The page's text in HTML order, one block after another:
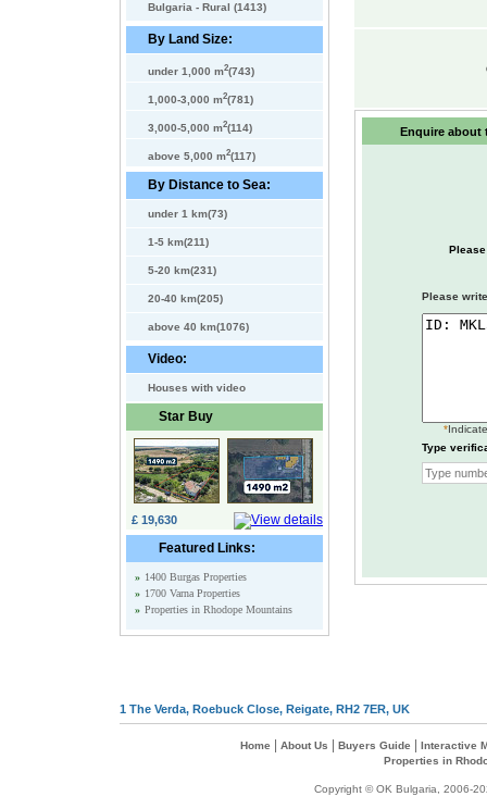
Bulgaria - Rural (1413)
By Land Size:
under 1,000 m2(743)
1,000-3,000 m2(781)
3,000-5,000 m2(114)
above 5,000 m2(117)
By Distance to Sea:
under 1 km(73)
1-5 km(211)
5-20 km(231)
20-40 km(205)
above 40 km(1076)
Video:
Houses with video
Star Buy
£ 19,630
Featured Links:
» 1400 Burgas Properties
» 1700 Varna Properties
» Properties in Rhodope Mountains
Enquire about
Please
*
Type
1 The Verda, Roebuck Close, Reigate, RH2 7ER, UK
Home About Us Buyers Guide
Interactive
Properties in
Copyright © OK Bulgaria, 2006-